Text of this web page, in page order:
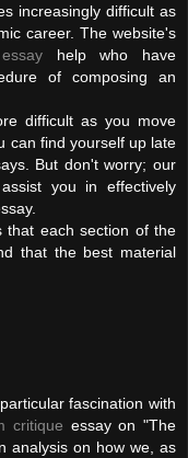
increasingly difficult as
career. The website's
help who have
of composing an
difficult as you move
can find yourself up late
But don't worry; our
you in effectively
that each section of the
that the best material
fascination with
critique essay on "The
analysis on how we, as